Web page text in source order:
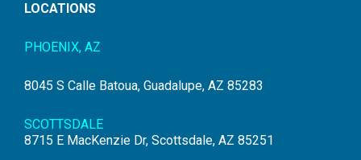
LOCATIONS
PHOENIX, AZ
8045 S Calle Batoua, Guadalupe, AZ 85283
SCOTTSDALE
8715 E MacKenzie Dr, Scottsdale, AZ 85251